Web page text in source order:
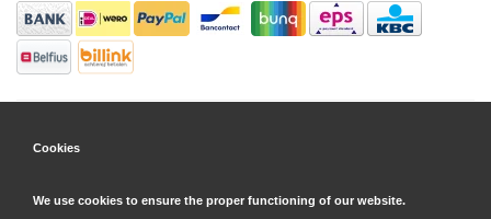
Cookies
We use cookies to ensure the proper functioning of our website.